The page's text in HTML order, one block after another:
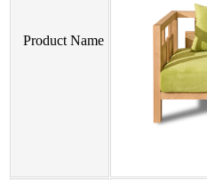
Product Name